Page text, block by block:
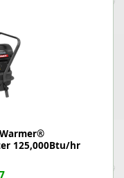
Warmer®
125,000Btu/hr